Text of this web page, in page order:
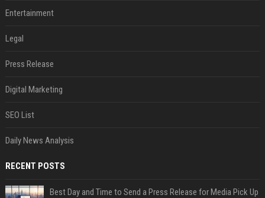
Entertainment
Legal
Press Release
Digital Marketing
SEO List
Daily News Analysis
RECENT POSTS
Best Day and Time to Send a Press Release for Media Pick Up